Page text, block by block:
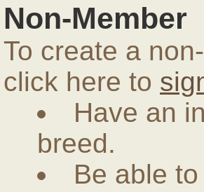
Non-Member
To create a
click here to
Have an
breed.
Be able